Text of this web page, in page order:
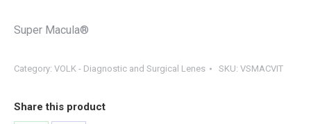
Super Macula®
Category: VOLK - Diagnostic and Surgical Lenes SKU: VSMACVIT
Share this product